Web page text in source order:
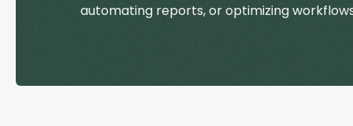
automating reports, or optimizing